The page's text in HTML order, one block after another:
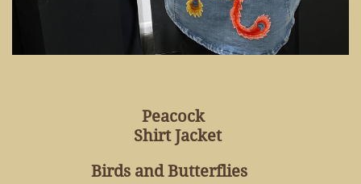
Peacock
Shirt Jacket
Birds and Butterflies